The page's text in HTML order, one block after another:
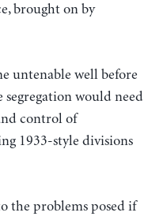
brought on by
untenable well before
would need
control of
1933-style divisions
the problems posed if